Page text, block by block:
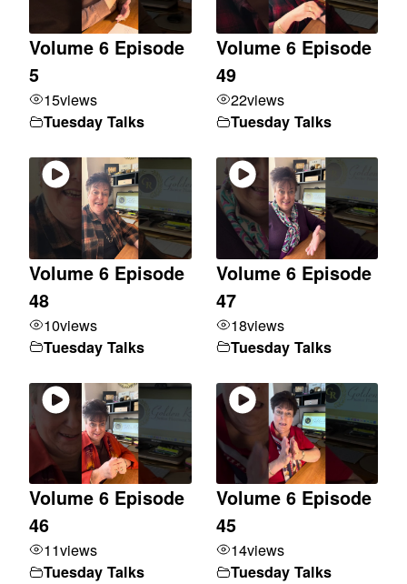
Volume 6 Episode
5
15views
Tuesday Talks
Volume 6 Episode
49
22views
Tuesday Talks
Volume 6 Episode
48
10views
Tuesday Talks
Volume 6 Episode
47
18views
Tuesday Talks
Volume 6 Episode
46
11views
Tuesday Talks
Volume 6 Episode
45
14views
Tuesday Talks